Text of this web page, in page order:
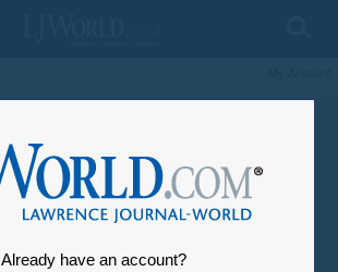
Already have an account?